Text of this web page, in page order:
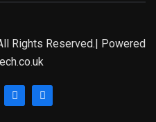
Rights Reserved.| Powered